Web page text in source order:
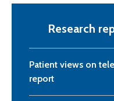
Research
Patient views on
report